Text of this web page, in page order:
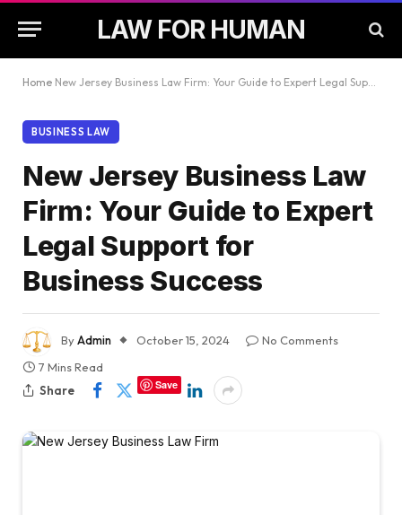
LAW FOR HUMAN
Home New Jersey Business Law Firm: Your Guide to Expert Legal Support for Business Success
BUSINESS LAW
New Jersey Business Law
Firm: Your Guide to Expert
Legal Support for
Business Success
ByAdmin October 15, 2024
No Comments
7 Mins Read
Share
Save